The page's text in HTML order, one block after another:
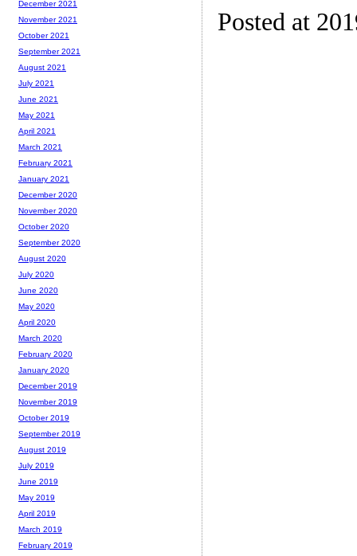
Posted at
December 2021
November 2021
October 2021
September 2021
August 2021
July 2021
June 2021
May 2021
April 2021
March 2021
February 2021
January 2021
December 2020
November 2020
October 2020
September 2020
August 2020
July 2020
June 2020
May 2020
April 2020
March 2020
February 2020
January 2020
December 2019
November 2019
October 2019
September 2019
August 2019
July 2019
June 2019
May 2019
April 2019
March 2019
February 2019